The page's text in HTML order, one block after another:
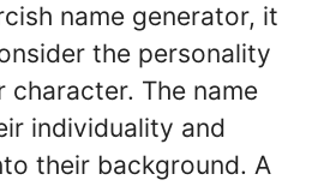
name generator, it
the personality
The name
individuality and
their background. A